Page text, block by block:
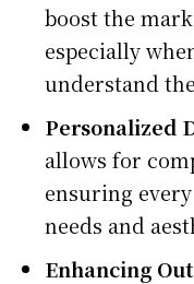
boost the
especially
understand
Personalized
allows for
ensuring
needs and
Enhancing